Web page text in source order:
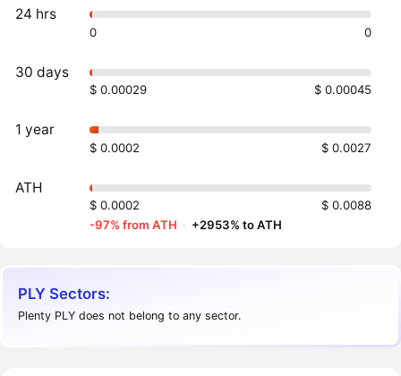
24 hrs
0 0
30 days
$ 0.00029 $ 0.00045
1 year
$ 0.0002 $ 0.0027
ATH
$ 0.0002
$ 0.0088
-97% from ATH · +2953% to ATH
PLY Sectors:
Plenty PLY does not belong to any sector.